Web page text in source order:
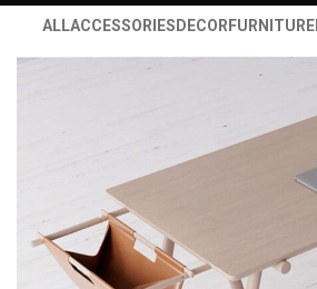
ALLACCESSORIES DECOR FURNITURE